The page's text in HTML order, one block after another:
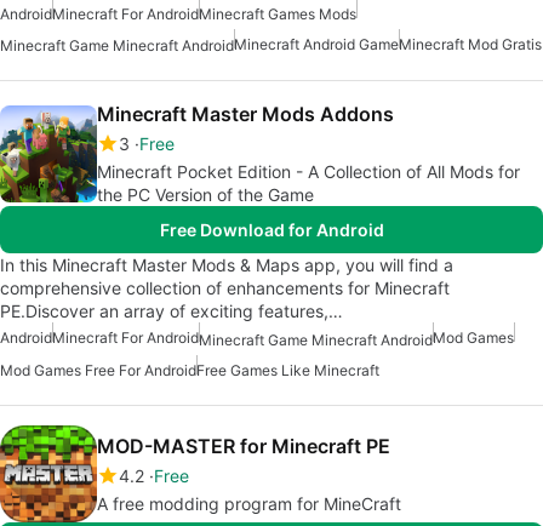
AndroidMinecraft For AndroidMinecraft Games Mods
Minecraft Game Minecraft AndroidMinecraft Android GameMinecraft Mod Gratis
Minecraft Master Mods Addons
3 Free
Minecraft Pocket Edition - A Collection of All Mods for
the PC Version of the Game
Free Download for Android
In this Minecraft Master Mods & Maps app, you will find a
comprehensive collection of enhancements for Minecraft
PE.Discover an array of exciting features,…
AndroidMinecraft For AndroidMinecraft Game Minecraft AndroidMod Games
Mod Games Free For AndroidFree Games Like Minecraft
MOD-MASTER for Minecraft PE
4.2 Free
A free modding program for MineCraft